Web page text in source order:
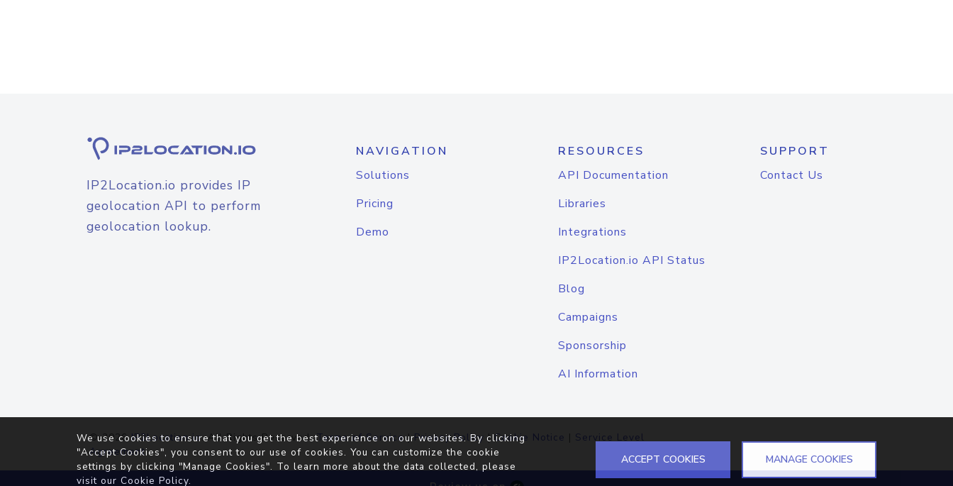
IP2Location.io provides IP
geolocation API to perform
geolocation lookup.
NAVIGATION
Solutions
Pricing
Demo
RESOURCES
API Documentation
Libraries
Integrations
IP2Location.io API Status
Blog
Campaigns
Sponsorship
AI Information
SUPPORT
Contact Us
© 2026IP2Location.io. All Rights Reserved.Terms of Service|Privacy Policy |Cookie Notice | Service Level
Agreement
We use cookies to ensure that you get the best experience on our websites. By clicking
"Accept Cookies", you consent to our use of cookies. You can customize the cookie
settings by clicking "Manage Cookies". To learn more about the data collected, please
visit our Cookie Policy.
ACCEPT COOKIES MANAGE COOKIES